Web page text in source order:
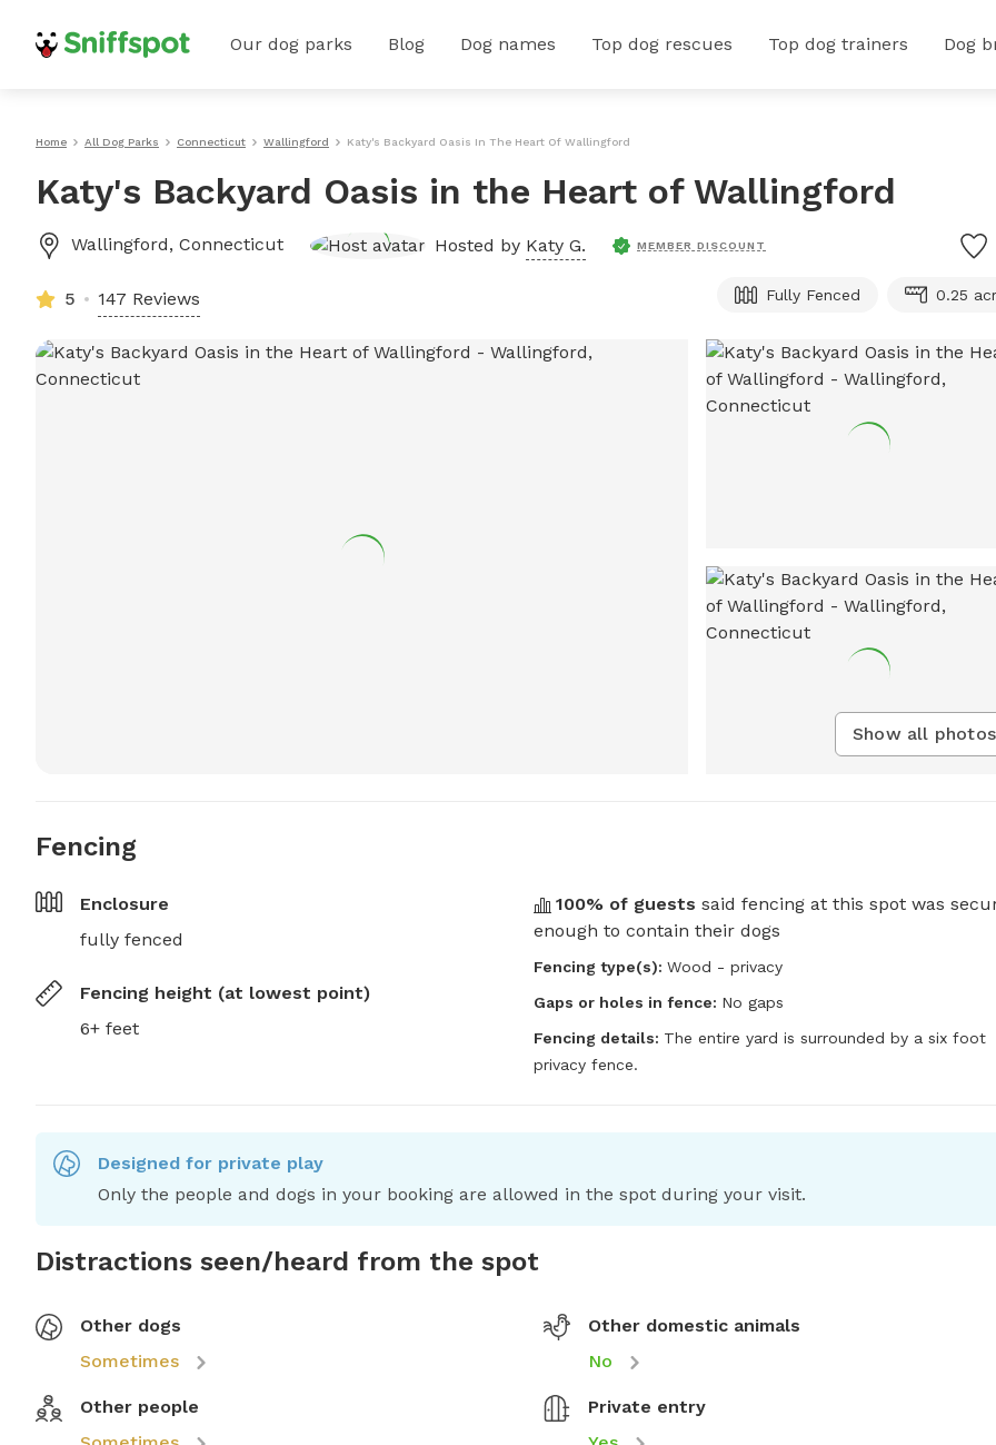
Our dog parks Blog Dog names Top dog rescues Top dog trainers Dog
Home All Dog Parks Connecticut Wallingford Katy's Backyard Oasis In The Heart Of Wallingford
Katy's Backyard Oasis in the Heart of Wallingford
Wallingford, Connecticut Hosted by Katy G. MEMBER DISCOUNT
5 147 Reviews Fully Fenced 0.25
Show all photos
Fencing
Enclosure
fully fenced
Fencing height (at lowest point)
6+ feet
100% of guests said fencing at this spot was
enough to contain their dogs
Fencing type(s): Wood - privacy
Gaps or holes in fence: No gaps
Fencing details: The entire yard is surrounded by a six foot
privacy fence.
Designed for private play
Only the people and dogs in your booking are allowed in the spot during your visit.
Distractions seen/heard from the spot
Other dogs
Sometimes
Other domestic animals
No
Other people
Private entry